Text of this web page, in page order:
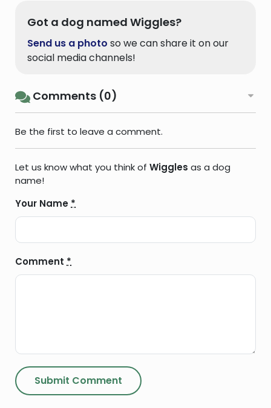
Got a dog named Wiggles?
Send us a photo so we can share it on our
social media channels!
Comments (0)
Be the first to leave a comment.
Let us know what you think of Wiggles as a dog
name!
Your Name *
Comment *